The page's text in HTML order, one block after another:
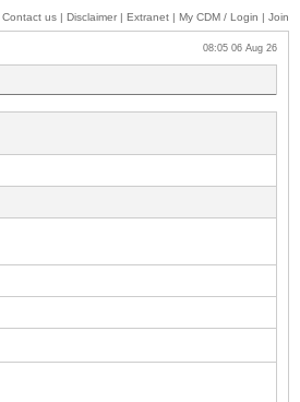
Contact us | Disclaimer | Extranet | My CDM / Login | Join
08:05 06 Aug 26